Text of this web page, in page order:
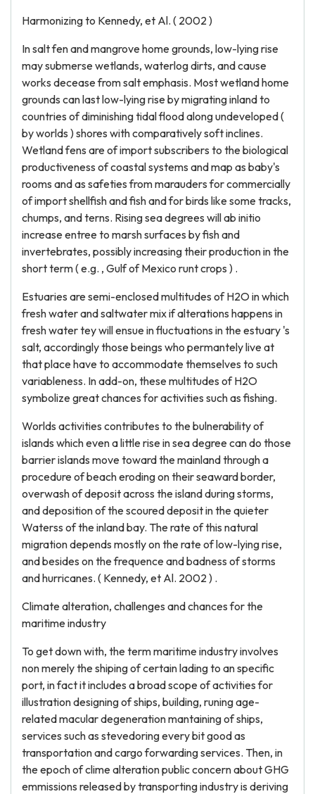
Harmonizing to Kennedy, et Al. ( 2002 )
In salt fen and mangrove home grounds, low-lying rise
may submerse wetlands, waterlog dirts, and cause
works decease from salt emphasis. Most wetland home
grounds can last low-lying rise by migrating inland to
countries of diminishing tidal flood along undeveloped (
by worlds ) shores with comparatively soft inclines.
Wetland fens are of import subscribers to the biological
productiveness of coastal systems and map as baby's
rooms and as safeties from marauders for commercially
of import shellfish and fish and for birds like some tracks,
chumps, and terns. Rising sea degrees will ab initio
increase entree to marsh surfaces by fish and
invertebrates, possibly increasing their production in the
short term ( e.g. , Gulf of Mexico runt crops ) .
Estuaries are semi-enclosed multitudes of H2O in which
fresh water and saltwater mix if alterations happens in
fresh water tey will ensue in fluctuations in the estuary 's
salt, accordingly those beings who permantely live at
that place have to accommodate themselves to such
variableness. In add-on, these multitudes of H2O
symbolize great chances for activities such as fishing.
Worlds activities contributes to the bulnerability of
islands which even a little rise in sea degree can do those
barrier islands move toward the mainland through a
procedure of beach eroding on their seaward border,
overwash of deposit across the island during storms,
and deposition of the scoured deposit in the quieter
Waterss of the inland bay. The rate of this natural
migration depends mostly on the rate of low-lying rise,
and besides on the frequence and badness of storms
and hurricanes. ( Kennedy, et Al. 2002 ) .
Climate alteration, challenges and chances for the
maritime industry
To get down with, the term maritime industry involves
non merely the shiping of certain lading to an specific
port, in fact it includes a broad scope of activities for
illustration designing of ships, building, runing age-
related macular degeneration mantaining of ships,
services such as stevedoring every bit good as
transportation and cargo forwarding services. Then, in
the epoch of clime alteration public concern about GHG
emmissions released by transporting industry is deriving